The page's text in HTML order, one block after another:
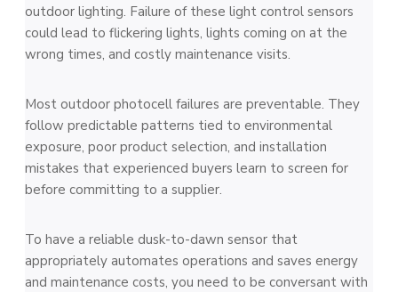
outdoor lighting. Failure of these light control sensors
could lead to flickering lights, lights coming on at the
wrong times, and costly maintenance visits.
Most outdoor photocell failures are preventable. They
follow predictable patterns tied to environmental
exposure, poor product selection, and installation
mistakes that experienced buyers learn to screen for
before committing to a supplier.
To have a reliable dusk-to-dawn sensor that
appropriately automates operations and saves energy
and maintenance costs, you need to be conversant with